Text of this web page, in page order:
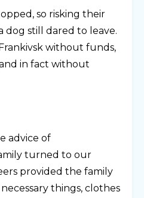
so risking their
dog still dared to leave.
without funds,
in fact without
advice of
turned to our
provided the family
things, clothes